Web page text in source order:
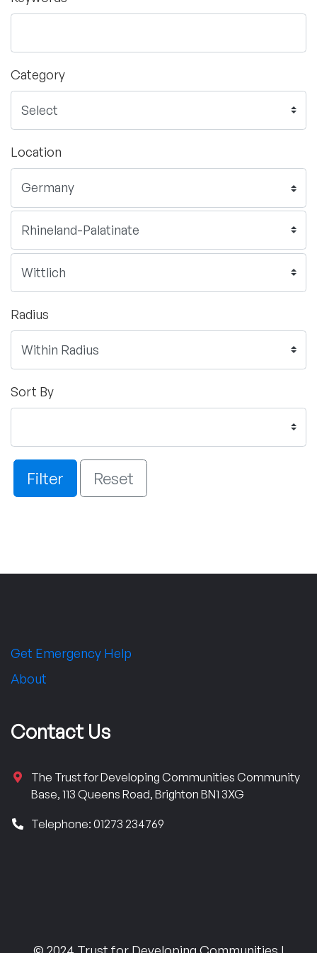
Category
Location
Radius
Sort By
Filter Reset
Get Emergency Help
About
Contact Us
The Trust for Developing Communities Community
Base, 113 Queens Road, Brighton BN1 3XG
Telephone: 01273 234769